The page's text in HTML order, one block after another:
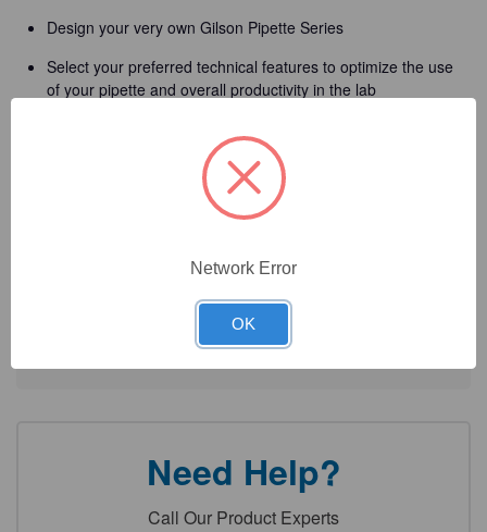
Design your very own Gilson Pipette Series
Select your preferred technical features to optimize the use
of your pipette and overall productivity in the lab
better organization and identification within your workflows
Easy customization - View technical document for more
Need Help?
Call Our Product Experts
Network Error
OK